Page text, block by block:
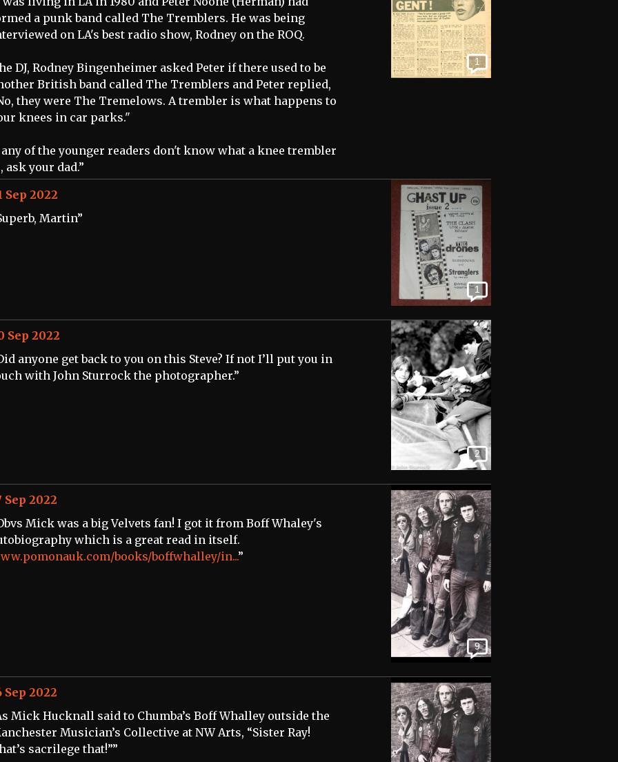
a punk band called The Tremblers. He was being
on LA's best radio show, Rodney on the ROQ.
DJ, Rodney Bingenheimer asked Peter if there used to be
British band called The Tremblers and Peter replied,
they were The Tremelows. A trembler is what happens to
knees in car parks."
of the younger readers don't know what a knee trembler
ask your dad.”
1
Sep 2022
Martin”
1
Sep 2022
anyone get back to you on this Steve? If not I’ll put you in
with John Sturrock the photographer.”
2
Sep 2022
Mick was a big Velvets fan! I got it from Boff Whaley's
which is a great read in itself.
books/boffwhalley/in...”
9
Sep 2022
Mick Hucknall said to Chumba’s Boff Whalley outside the
Musician’s Collective at NW Arts, “Sister Ray!
sacrilege that!””